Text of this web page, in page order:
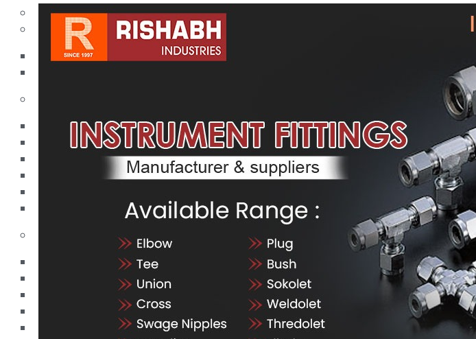
Heat Exchanger Tubes
Pipes & Tubes
Pipes
Buttweld Fitting
Forged Fitting
Hydraulic Fittings
Sanitary Fittings
Instrument Fittings
Lapped Joint Flange
Screwed Flange
Socket Weld Flanges